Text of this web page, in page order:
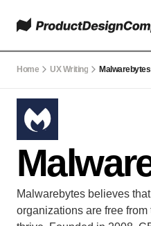
Home UX Writing Malwarebytes
Malwarebytes believes
organizations are free